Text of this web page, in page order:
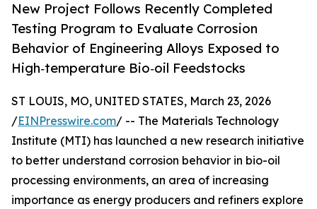
New Project Follows Recently Completed
Testing Program to Evaluate Corrosion
Behavior of Engineering Alloys Exposed to
High‑temperature Bio‑oil Feedstocks
ST LOUIS, MO, UNITED STATES, March 23, 2026
/EINPresswire.com/ -- The Materials Technology
Institute (MTI) has launched a new research initiative
to better understand corrosion behavior in bio-oil
processing environments, an area of increasing
importance as energy producers and refiners explore